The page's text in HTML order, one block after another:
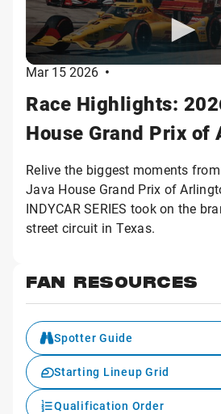
Mar 15 2026 •
Race Highlights:
House Grand Prix of
Relive the biggest moments
Java House Grand Prix of
INDYCAR SERIES took on the
street circuit in Texas.
FAN RESOURCES
Spotter Guide
Starting Lineup Grid
Qualification Order